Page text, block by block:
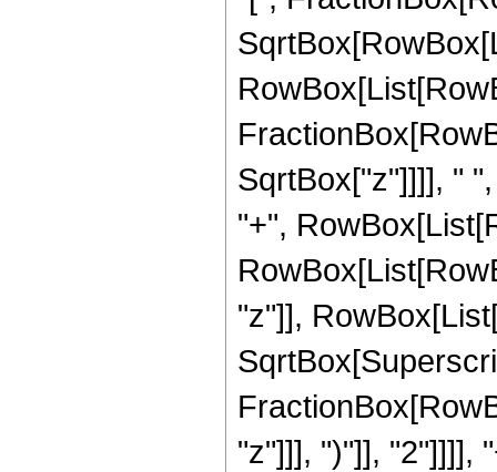
SqrtBox["z"]]]], "
"+",
"z"]],
"z"]]], ")"]], "2"]]]],